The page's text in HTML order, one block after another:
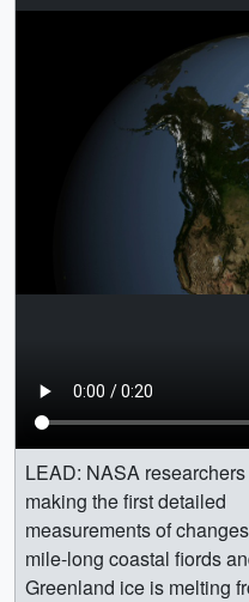
LEAD: NASA
making the first detailed
measurements of
mile-long coastal fiords
Greenland ice is melting